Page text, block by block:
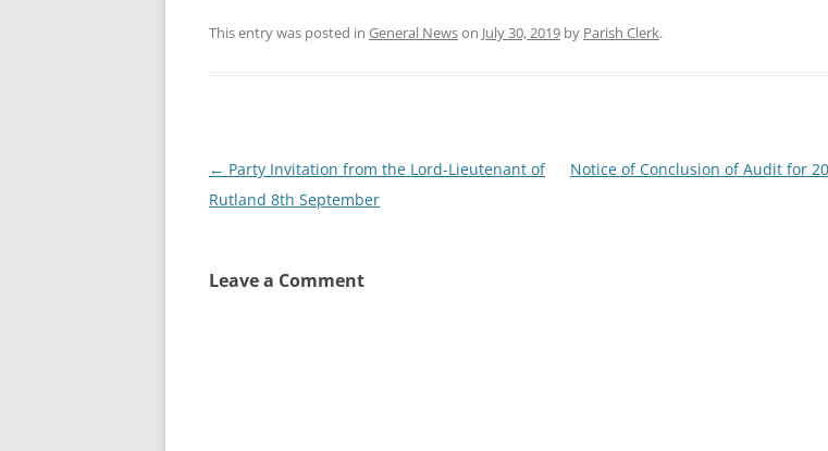
This entry was posted in General Newson July 30, 2019 by Parish Clerk.
Post
navigation
← Party Invitation from the Lord-Lieutenant of
Rutland 8th September
Notice of Conclusion of Audit for
Leave a Comment